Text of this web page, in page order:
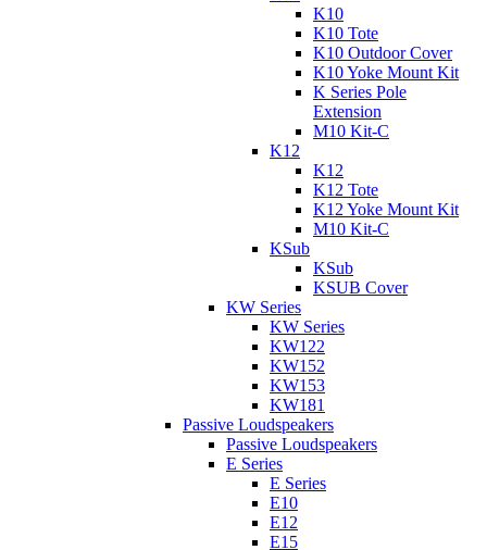
K10
K10 Tote
K10 Outdoor Cover
K10 Yoke Mount Kit
K Series Pole
Extension
M10 Kit-C
K12
K12
K12 Tote
K12 Yoke Mount Kit
M10 Kit-C
KSub
KSub
KSUB Cover
KW Series
KW Series
KW122
KW152
KW153
KW181
Passive Loudspeakers
Passive Loudspeakers
E Series
E Series
E10
E12
E15